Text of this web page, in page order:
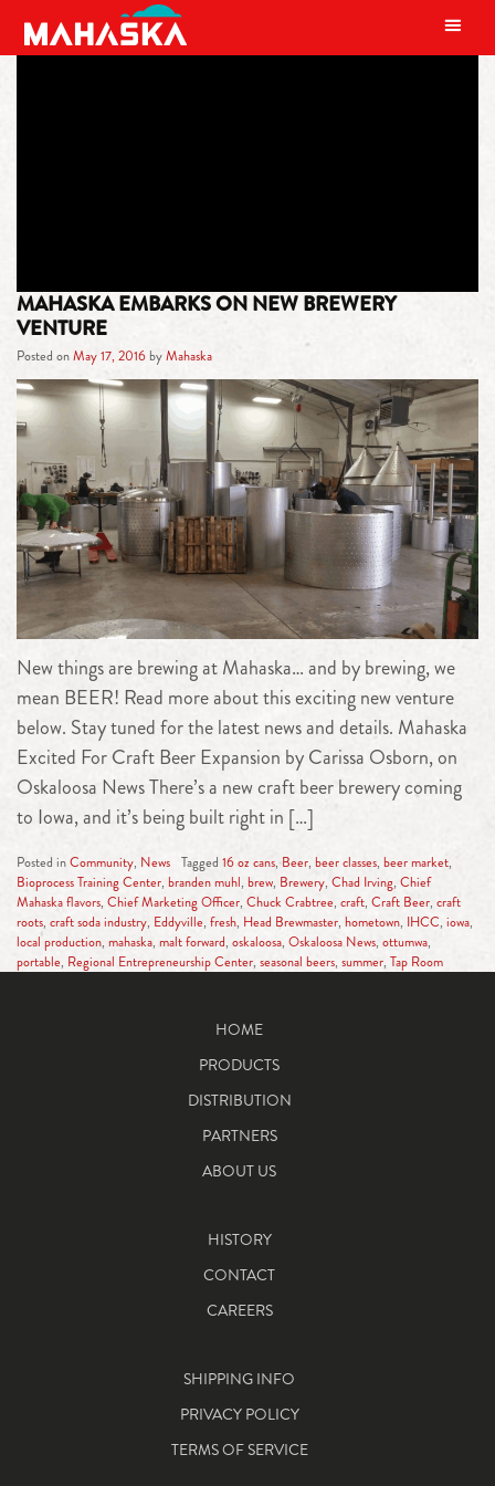
MAIN NAVIGATION
MAHASKA EMBARKS ON NEW BREWERY
VENTURE
Posted onMay 17, 2016 byMahaska
New things are brewing at Mahaska… and by brewing, we
mean BEER! Read more about this exciting new venture
below. Stay tuned for the latest news and details. Mahaska
Excited For Craft Beer Expansion by Carissa Osborn, on
Oskaloosa News There’s a new craft beer brewery coming
to Iowa, and it’s being built right in […]
Posted inCommunity, News Tagged 16 oz cans,Beer, beer classes, beer market,
Bioprocess Training Center, branden muhl, brew, Brewery, Chad Irving, Chief
Mahaska flavors, Chief Marketing Officer, Chuck Crabtree, craft, Craft Beer, craft
roots, craft soda industry, Eddyville, fresh, Head Brewmaster, hometown, IHCC, iowa,
local production, mahaska, malt forward, oskaloosa, Oskaloosa News, ottumwa,
portable, Regional Entrepreneurship Center, seasonal beers, summer, Tap Room
HOME
PRODUCTS
DISTRIBUTION
PARTNERS
ABOUT US
HISTORY
CONTACT
CAREERS
SHIPPING INFO
PRIVACY POLICY
TERMS OF SERVICE